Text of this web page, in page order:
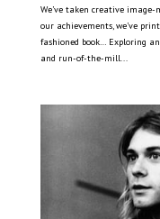
We’ve taken creative
our achievements, we’ve
fashioned book… Exploring
and run-of-the-mill...